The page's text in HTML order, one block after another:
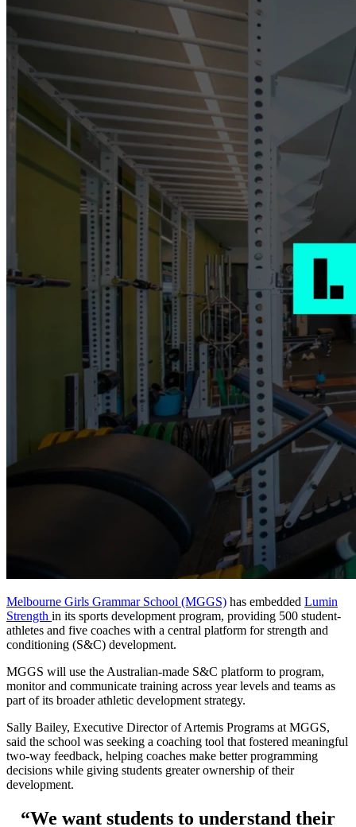
Melbourne Girls Grammar School (MGGS) has embedded Lumin
Strength in its sports development program, providing 500 student-
athletes and five coaches with a central platform for strength and
conditioning (S&C) development.
MGGS will use the Australian-made S&C platform to program,
monitor and communicate training across year levels and teams as
part of its broader athletic development strategy.
Sally Bailey, Executive Director of Artemis Programs at MGGS,
said the school was seeking a coaching tool that fostered meaningful
two-way feedback, helping coaches make better programming
decisions while giving students greater ownership of their
development.
“We want students to understand their